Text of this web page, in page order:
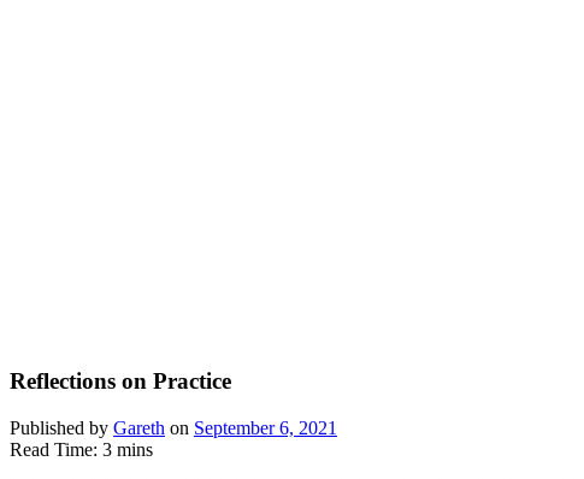
Reflections on Practice
Published by Gareth on September 6, 2021
Read Time: 3 mins